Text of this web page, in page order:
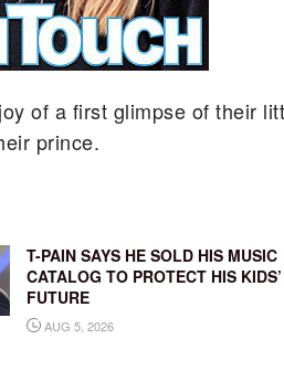
of a first glimpse of their
prince.
T-PAIN SAYS HE SOLD HIS MUSIC
CATALOG TO PROTECT HIS KIDS’
FUTURE
AUG 5, 2026